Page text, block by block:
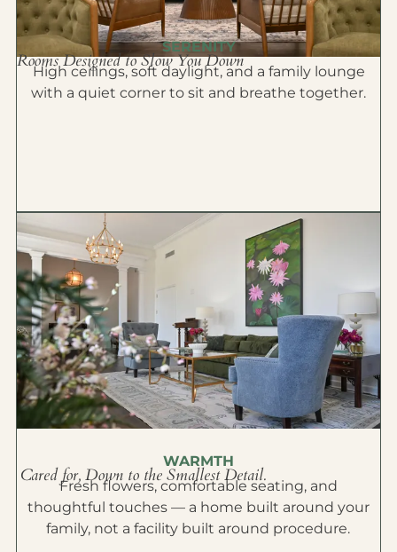
SERENITY
Rooms Designed to Slow You Down
High ceilings, soft daylight, and a family lounge
with a quiet corner to sit and breathe together.
WARMTH
Cared for, Down to the Smallest Detail.
Fresh flowers, comfortable seating, and
thoughtful touches — a home built around your
family, not a facility built around procedure.